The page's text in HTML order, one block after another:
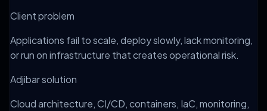
Client problem
Applications fail to scale, deploy slowly, lack monitoring,
or run on infrastructure that creates operational risk.
Adjibar solution
Cloud architecture, CI/CD, containers, IaC, monitoring,